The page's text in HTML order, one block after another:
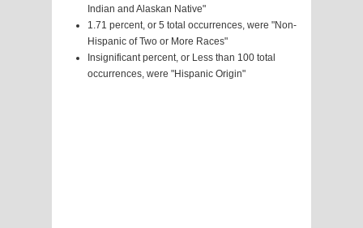
Indian and Alaskan Native"
1.71 percent, or 5 total occurrences, were "Non-
Hispanic of Two or More Races"
Insignificant percent, or Less than 100 total
occurrences, were "Hispanic Origin"